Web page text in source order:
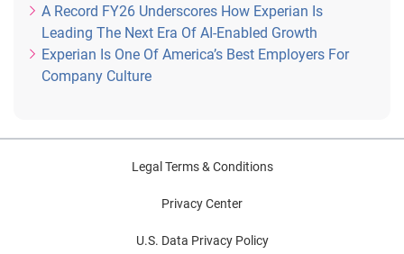
A Record FY26 Underscores How Experian Is
Leading The Next Era Of AI-Enabled Growth
Experian Is One Of America’s Best Employers For
Company Culture
Legal Terms & Conditions
Privacy Center
U.S. Data Privacy Policy